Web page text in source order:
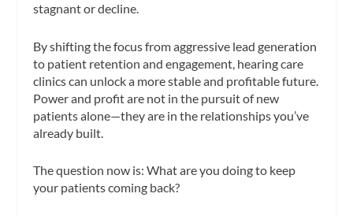
stagnant or decline.
By shifting the focus from aggressive lead generation
to patient retention and engagement, hearing care
clinics can unlock a more stable and profitable future.
Power and profit are not in the pursuit of new
patients alone—they are in the relationships you’ve
already built.
The question now is: What are you doing to keep
your patients coming back?